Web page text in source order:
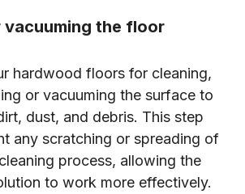
vacuuming the floor
hardwood floors for cleaning,
or vacuuming the surface to
dust, and debris. This step
any scratching or spreading of
process, allowing the
to work more effectively.